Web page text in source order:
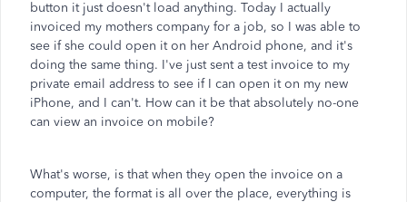
button it just doesn't load anything. Today I actually
invoiced my mothers company for a job, so I was able to
see if she could open it on her Android phone, and it's
doing the same thing. I've just sent a test invoice to my
private email address to see if I can open it on my new
iPhone, and I can't. How can it be that absolutely no-one
can view an invoice on mobile?
What's worse, is that when they open the invoice on a
computer, the format is all over the place, everything is